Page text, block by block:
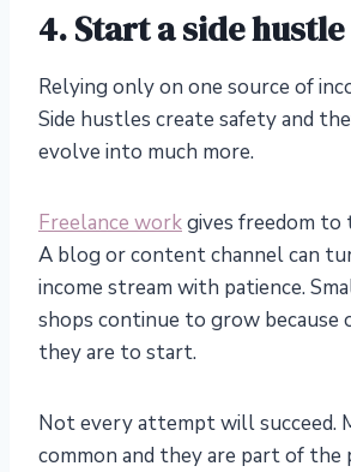
4. Start a side hustle
Relying only on one source of
Side hustles create safety and
evolve into much more.
Freelance workgives freedom to
A blog or content channel can
income stream with patience.
shops continue to grow because
they are to start.
Not every attempt will succeed.
common and they are part of the